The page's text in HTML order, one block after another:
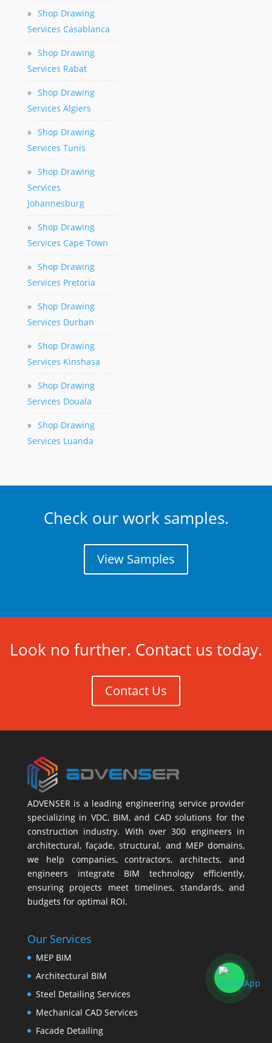
» Shop Drawing
Services Casablanca
» Shop Drawing
Services Rabat
» Shop Drawing
Services Algiers
» Shop Drawing
Services Tunis
» Shop Drawing
Services
Johannesburg
» Shop Drawing
Services Cape Town
» Shop Drawing
Services Pretoria
» Shop Drawing
Services Durban
» Shop Drawing
Services Kinshasa
» Shop Drawing
Services Douala
» Shop Drawing
Services Luanda
Check our work samples.
View Samples
Look no further. Contact us today.
Contact Us
ADVENSER is a leading engineering service provider
specializing in VDC, BIM, and CAD solutions for the
construction industry. With over 300 engineers in
architectural, façade, structural, and MEP domains,
we help companies, contractors, architects, and
engineers integrate BIM technology efficiently,
ensuring projects meet timelines, standards, and
budgets for optimal ROI.
Our Services
MEP BIM
Architectural BIM
Steel Detailing Services
Mechanical CAD Services
Facade Detailing